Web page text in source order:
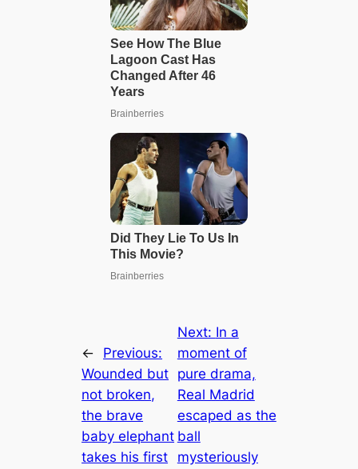
←
Previous:
Wounded but
not broken,
the brave
baby elephant
takes his first
Next: In a
moment of
pure drama,
Real Madrid
escaped as the
ball
mysteriously